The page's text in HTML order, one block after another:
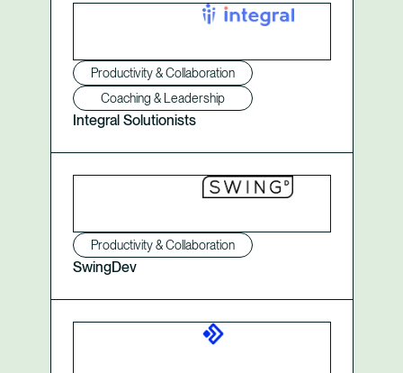
Integral Solutionists
Productivity & Collaboration
Coaching & Leadership
SwingDev
Productivity & Collaboration